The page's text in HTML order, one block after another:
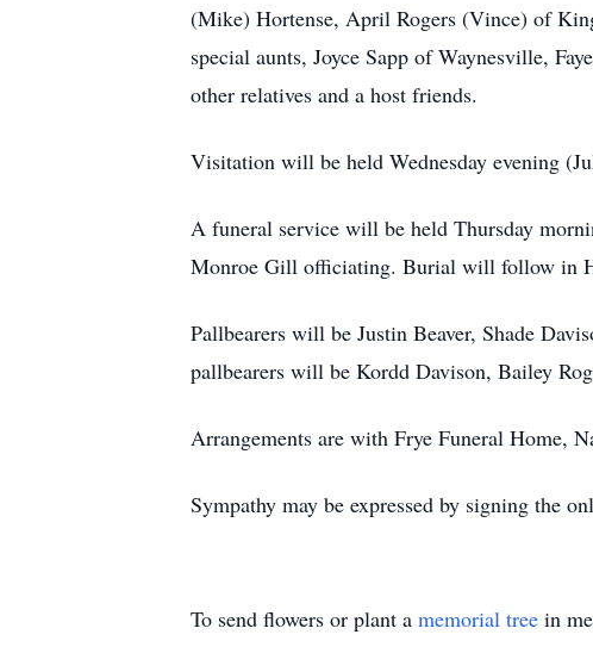
(Mike) Hortense, April Rogers (Vince) of
special aunts, Joyce Sapp of Waynesville,
other relatives and a host friends.
Visitation will be held Wednesday evening
A funeral service will be held Thursday
Monroe Gill officiating. Burial will follow in
Pallbearers will be Justin Beaver, Shade
pallbearers will be Kordd Davison, Bailey
Arrangements are with Frye Funeral Home,
Sympathy may be expressed by signing the
To send flowers or plant a memorial tree in